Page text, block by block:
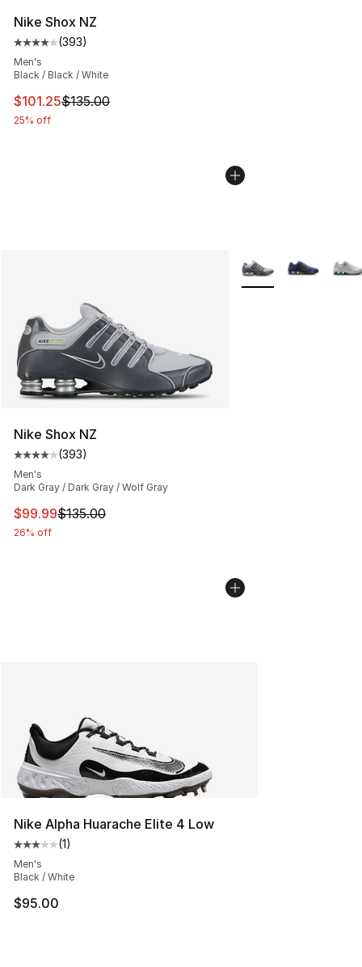
Nike Shox NZ
Average customer rating - [4 out of 5 stars], 393
(393)
Men's
Black / Black / White
This item is on sale. Price dropped from $135.00 to
$101.25$135.00
25% off
Nike Shox NZ
Average customer rating - [4 out of 5 stars], 393
(393)
Men's
Dark Gray / Dark Gray / Wolf Gray
This item is on sale. Price dropped from $135.00 to
$99.99$135.00
26% off
More Colors
Nike Alpha Huarache Elite 4 Low
Average customer rating - [3 out of 5 stars], 1 reviews
(1)
Men's
Black / White
$95.00